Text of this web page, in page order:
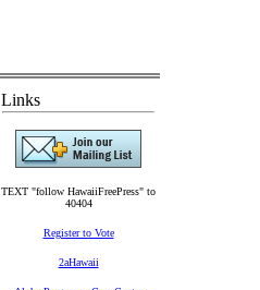
Links
TEXT "follow HawaiiFreePress" to
40404
Register to Vote
2aHawaii